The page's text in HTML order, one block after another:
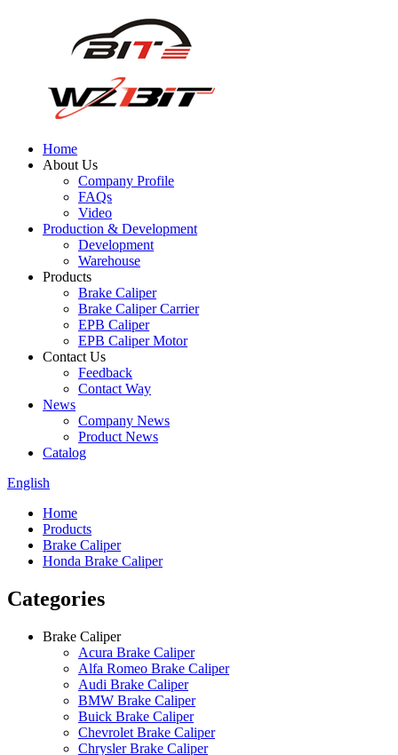
Home
About Us
Company Profile
FAQs
Video
Production & Development
Development
Warehouse
Products
Brake Caliper
Brake Caliper Carrier
EPB Caliper
EPB Caliper Motor
Contact Us
Feedback
Contact Way
News
Company News
Product News
Catalog
English
Home
Products
Brake Caliper
Honda Brake Caliper
Categories
Brake Caliper
Acura Brake Caliper
Alfa Romeo Brake Caliper
Audi Brake Caliper
BMW Brake Caliper
Buick Brake Caliper
Chevrolet Brake Caliper
Chrysler Brake Caliper